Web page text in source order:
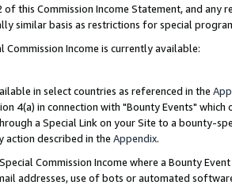
of this Commission Income Statement, and
similar basis as restrictions for special
Commission Income is currently available:
in select countries as referenced in the
4(a) in connection with "Bounty Events"
a Special Link on your Site to a bounty-
action described in the Appendix.
Commission Income where a Bounty
addresses, use of bots or automated